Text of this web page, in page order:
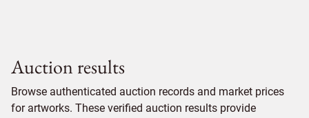
Auction results
Browse authenticated auction records and market prices
for artworks. These verified auction results provide